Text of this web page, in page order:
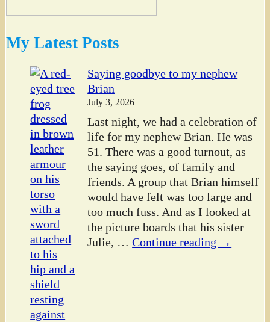
My Latest Posts
Saying goodbye to my nephew
Brian
July 3, 2026
Last night, we had a celebration of
life for my nephew Brian. He was
51. There was a good turnout, as
the saying goes, of family and
friends. A group that Brian himself
would have felt was too large and
too much fuss. And as I looked at
the picture boards that his sister
Julie, … Continue reading →